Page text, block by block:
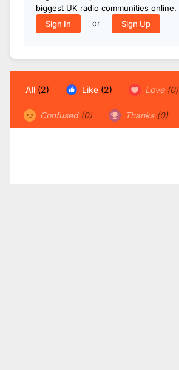
biggest UK radio communities online.
Sign In
or Sign Up
All (2) Like (2) Love (0)
Confused (0) Thanks (0)